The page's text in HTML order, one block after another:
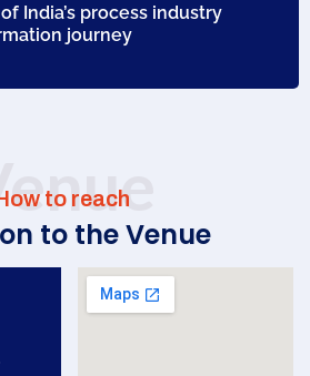
India’s process industry
journey
to reach
to the Venue